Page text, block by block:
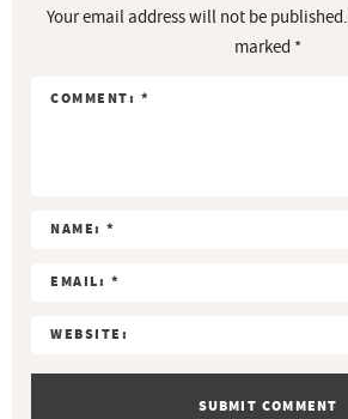
Your email address will not be published.
marked *